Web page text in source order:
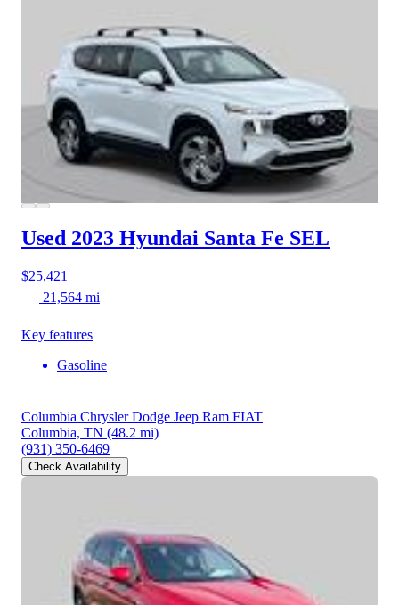
Used 2023 Hyundai Santa Fe SEL
$25,421
21,564 mi
Key features
Gasoline
Columbia Chrysler Dodge Jeep Ram FIAT
Columbia, TN (48.2 mi)
(931) 350-6469
Check Availability